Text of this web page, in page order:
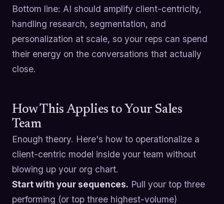
Bottom line: AI should amplify client-centricity,
handling research, segmentation, and
personalization at scale, so your reps can spend
their energy on the conversations that actually
close.
How This Applies to Your Sales
Team
Enough theory. Here's how to operationalize a
client-centric model inside your team without
blowing up your org chart.
Start with your sequences. Pull your top three
performing (or top three highest-volume)